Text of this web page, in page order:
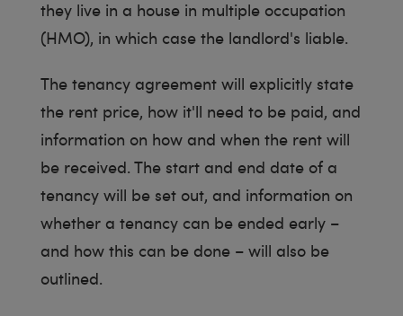
they live in a house in multiple occupation
(HMO), in which case the landlord's liable.
The tenancy agreement will explicitly state
the rent price, how it'll need to be paid, and
information on how and when the rent will
be received. The start and end date of a
tenancy will be set out, and information on
whether a tenancy can be ended early –
and how this can be done – will also be
outlined.